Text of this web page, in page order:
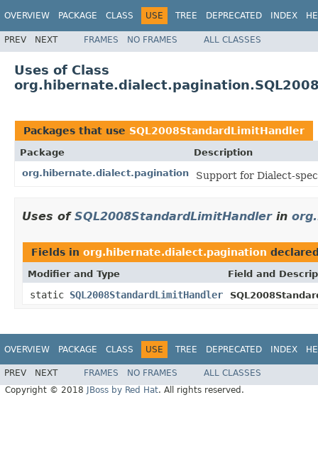
OVERVIEW PACKAGE CLASS USE TREE DEPRECATED INDEX
PREV NEXT FRAMES NO FRAMES ALL CLASSES
Uses of Class
Packages that use SQL2008StandardLimitHandler
Package
Description
org.hibernate.dialect.pagination
Support for Dialect-
Uses of SQL2008StandardLimitHandlerin
Fields in org.hibernate.dialect.pagination
Modifier and Type Field and
static SQL2008StandardLimitHandler
OVERVIEW PACKAGE CLASS USE TREE DEPRECATED INDEX
PREV NEXT FRAMES NO FRAMES
ALL CLASSES
Copyright © 2018
JBoss by Red Hat. All rights reserved.